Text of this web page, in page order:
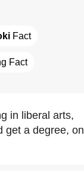
Fact
Fact
in liberal arts,
get a degree, on